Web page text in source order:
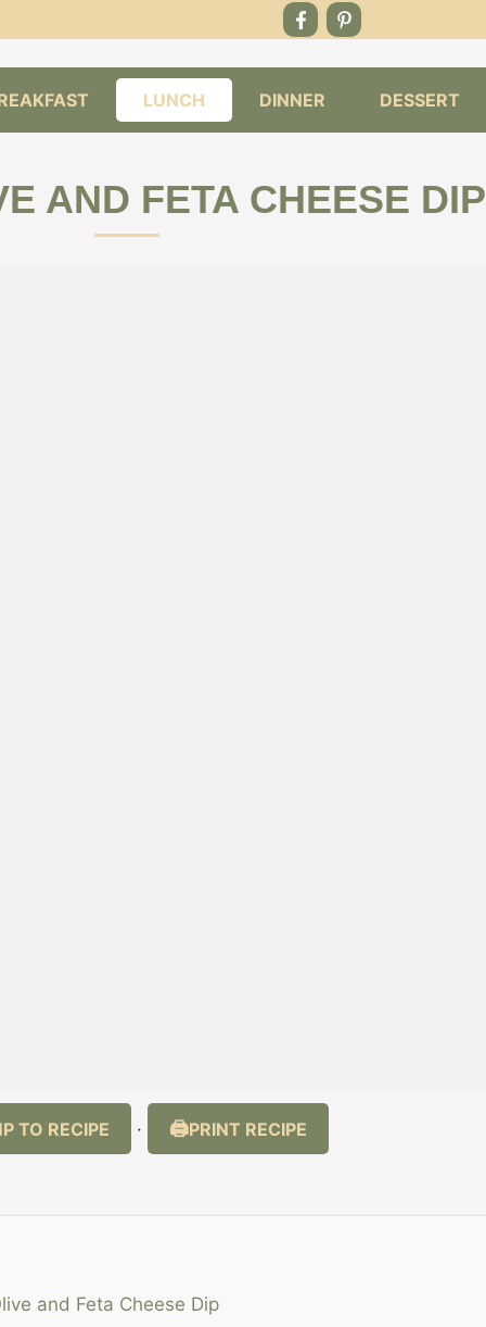
LUNCH DINNER DESSERT
AND FETA CHEESE DIP
TO RECIPE · PRINT RECIPE
and Feta Cheese Dip